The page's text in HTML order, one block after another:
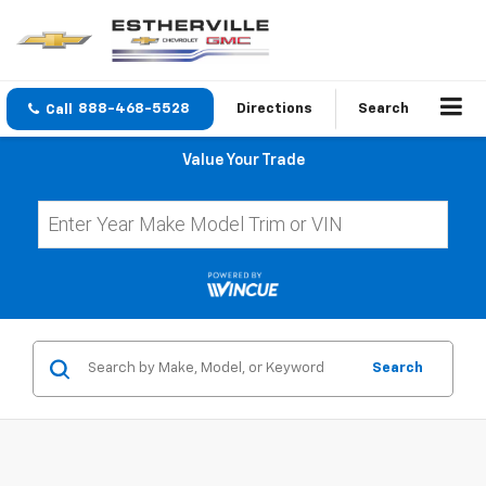
888-468-5528 Directions Search
Value Your Trade
Search